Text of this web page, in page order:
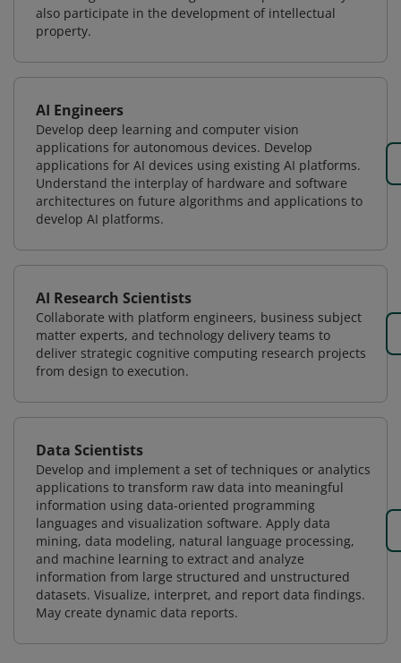
also participate in the development of intellectual
property.
AI Engineers
Develop deep learning and computer vision
applications for autonomous devices. Develop
applications for AI devices using existing AI platforms.
Understand the interplay of hardware and software
architectures on future algorithms and applications to
develop AI platforms.
AI Research Scientists
Collaborate with platform engineers, business subject
matter experts, and technology delivery teams to
deliver strategic cognitive computing research projects
from design to execution.
Data Scientists
Develop and implement a set of techniques or analytics
applications to transform raw data into meaningful
information using data-oriented programming
languages and visualization software. Apply data
mining, data modeling, natural language processing,
and machine learning to extract and analyze
information from large structured and unstructured
datasets. Visualize, interpret, and report data findings.
May create dynamic data reports.